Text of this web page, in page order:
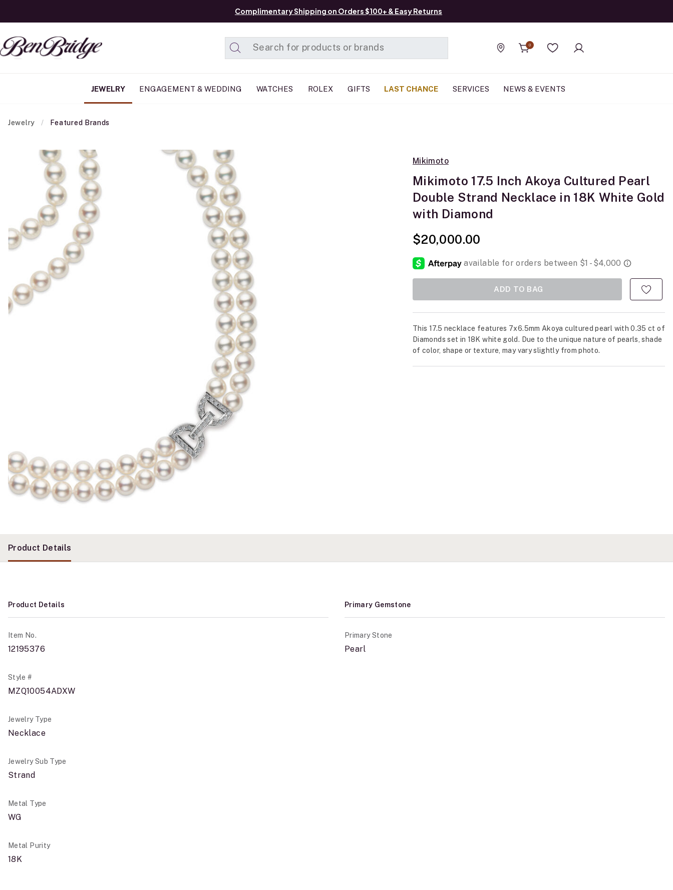
Complimentary Shipping on Orders $100+ & Easy Returns
Find a store
0
Wishlist
JEWELRY ENGAGEMENT & WEDDING WATCHES ROLEX GIFTS LAST CHANCE SERVICES NEWS & EVENTS
Jewelry Featured Brands
Mikimoto
Mikimoto 17.5 Inch Akoya Cultured Pearl
Double Strand Necklace in 18K White Gold
with Diamond
$20,000.00
ADD TO BAG
This 17.5 necklace features 7x6.5mm Akoya cultured pearl with 0.35 ct of
Diamonds set in 18K white gold. Due to the unique nature of pearls, shade
of color, shape or texture, may vary slightly from photo.
Product Details
Product Details
Item No.
12195376
Style #
MZQ10054ADXW
Jewelry Type
Necklace
Jewelry Sub Type
Strand
Metal Type
WG
Metal Purity
18K
Primary Gemstone
Primary Stone
Pearl
Added to Manage List